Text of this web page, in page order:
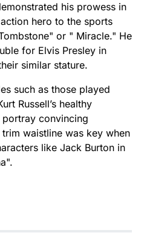
his prowess in
hero to the sports
or " Miracle." He
for Elvis Presley in
similar stature.
such as those played
Russell’s healthy
convincing
waistline was key when
like Jack Burton in